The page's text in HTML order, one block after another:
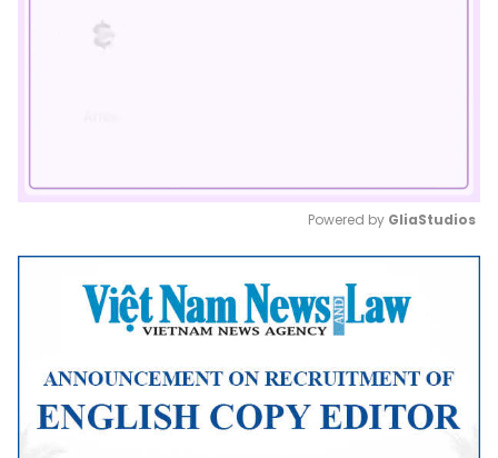
Mute
Powered by GliaStudios